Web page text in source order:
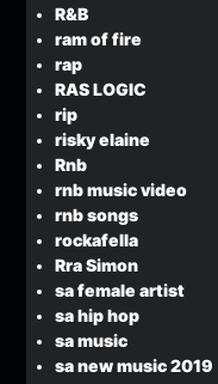
R&B
ram of fire
rap
RAS LOGIC
rip
risky elaine
Rnb
rnb music video
rnb songs
rockafella
Rra Simon
sa female artist
sa hip hop
sa music
sa new music 2019